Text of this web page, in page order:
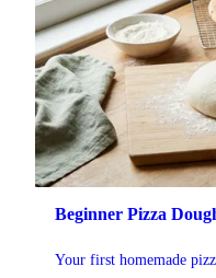
Beginner Pizza
Your first homemade